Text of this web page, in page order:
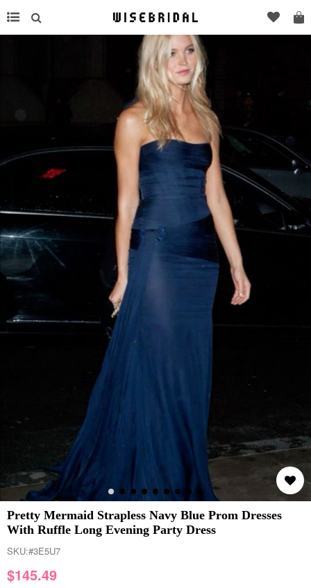
Pretty Mermaid Strapless Navy Blue Prom Dresses
With Ruffle Long Evening Party Dress
SKU:#3E5U7
$145.49